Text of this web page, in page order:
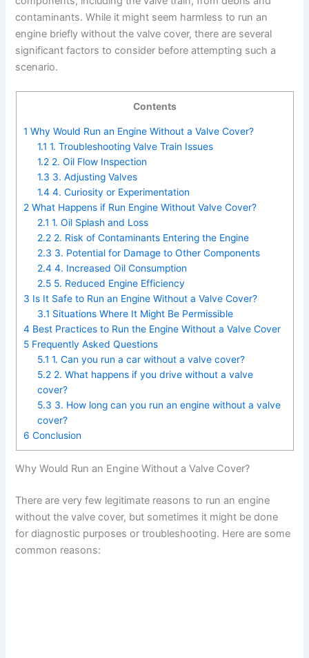
contaminants. While it might seem harmless to run an
engine briefly without the valve cover, there are several
significant factors to consider before attempting such a
scenario.
Contents
1 Why Would Run an Engine Without a Valve Cover?
1.1 1. Troubleshooting Valve Train Issues
1.2 2. Oil Flow Inspection
1.3 3. Adjusting Valves
1.4 4. Curiosity or Experimentation
2What Happens if Run Engine Without Valve Cover?
2.1 1. Oil Splash and Loss
2.2 2. Risk of Contaminants Entering the Engine
2.3 3. Potential for Damage to Other Components
2.4 4. Increased Oil Consumption
2.5 5. Reduced Engine Efficiency
3 Is It Safe to Run an Engine Without a Valve Cover?
3.1 Situations Where It Might Be Permissible
4 Best Practices to Run the Engine Without a Valve Cover
5Frequently Asked Questions
5.1 1. Can you run a car without a valve cover?
5.2 2. What happens if you drive without a valve
cover?
5.3 3. How long can you run an engine without a valve
cover?
6 Conclusion
Why Would Run an Engine Without a Valve Cover?
There are very few legitimate reasons to run an engine
without the valve cover, but sometimes it might be done
for diagnostic purposes or troubleshooting. Here are some
common reasons: